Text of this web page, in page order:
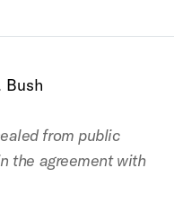
Bush
from public
the agreement with